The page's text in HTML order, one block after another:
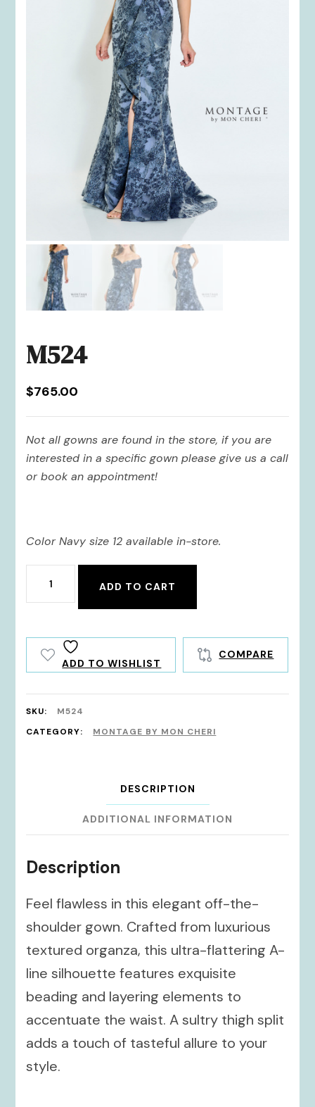
M524
$765.00
Not all gowns are found in the store, if you are
interested in a specific gown please give us a call
or book an appointment!
Color Navy size 12 available in-store.
quantity
ADD TO CART
ADD TO WISHLIST
COMPARE
SKU:
M524
CATEGORY:
MONTAGE BY MON CHERI
DESCRIPTION
ADDITIONAL INFORMATION
Description
Feel flawless in this elegant off-the-
shoulder gown. Crafted from luxurious
textured organza, this ultra-flattering A-
line silhouette features exquisite
beading and layering elements to
accentuate the waist. A sultry thigh split
adds a touch of tasteful allure to your
style.